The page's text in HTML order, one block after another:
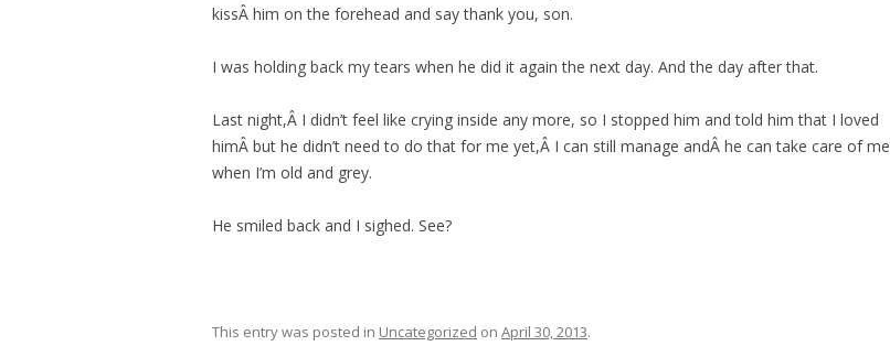
kissÂ him on the forehead and say thank you, son.
I was holding back my tears when he did it again the next day. And the day after that.
Last night,Â I didn’t feel like crying inside any more, so I stopped him and told him that I loved
himÂ but he didn’t need to do that for me yet,Â I can still manage andÂ he can take care of me
when I’m old and grey.
He smiled back and I sighed. See?
This entry was posted in Uncategorized on April 30, 2013.